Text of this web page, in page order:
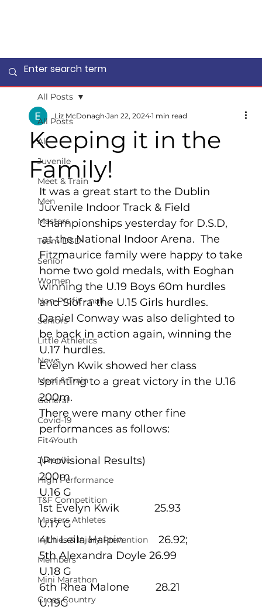
All Posts
All
Juvenile
Meet & Train
Men
Masters
Team DSD
Senior
Women
Non-Profit - null
Seniors
Little Athletics
News
Meet & Train
General
Covid-19
Fit4Youth
Juvenile
High Performance
T&F Competition
Masters Athletes
Injuries & Injury Prevention
Members
Mini Marathon
Cross Country
All Posts
Keeping it in the
Family!
Liz McDonagh Jan 22, 2024 1 min read
It was a great start to the Dublin
Juvenile Indoor Track & Field
Championships yesterday for D.S.D,
at the National Indoor Arena.  The
Fitzmaurice family were happy to take
home two gold medals, with Eoghan
winning the U.19 Boys 60m hurdles
and Siofra the U.15 Girls hurdles.
Daniel Conway was also delighted to
be back in action again, winning the
U.17 hurdles.
Evelyn Kwik showed her class
sprinting to a great victory in the U.16
200m.
There were many other fine
performances as follows:
(Provisional Results)
200m
U.16 G
1st Evelyn Kwik            25.93
U.17 G
4th Leila Halpin            26.92;
5th Alexandra Doyle 26.99
U.18 G
6th Rhea Malone         28.21
U.19G